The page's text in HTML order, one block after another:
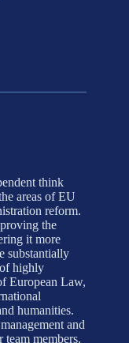
think
areas of EU
reform.
the
it more
substantially
highly
European Law,
humanities.
and
members,